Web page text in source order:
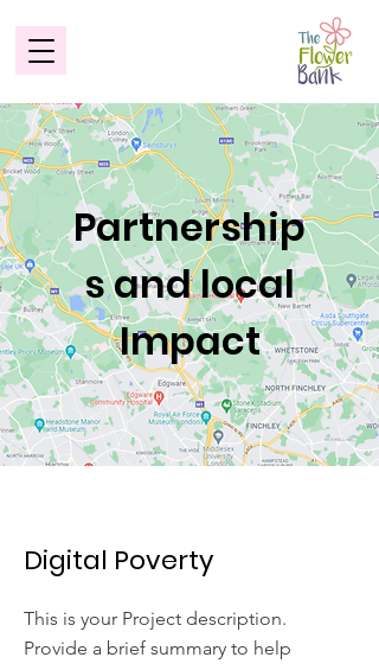
Partnership
s and local
Impact
Digital Poverty
This is your Project description.
Provide a brief summary to help